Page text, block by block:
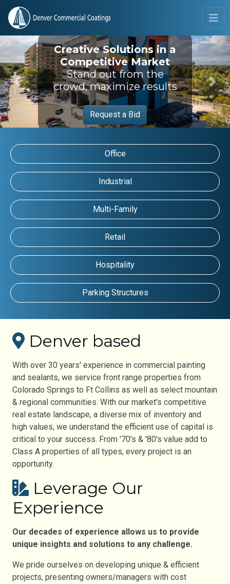
Creative Solutions in a
Competitive Market
Stand out from the
crowd, maximize results
Request a Bid
Previous Next
Office
Industrial
Multi-Family
Retail
Hospitality
Parking Structures
Denver based
With over 30 years' experience in commercial painting
and sealants, we service front range properties from
Colorado Springs to Ft Collins as well as select mountain
& regional communities. With our market's competitive
real estate landscape, a diverse mix of inventory and
high values, we understand the efficient use of capital is
critical to your success. From '70's & '80's value add to
Class A properties of all types, every project is an
opportunity.
Leverage Our
Experience
Our decades of experience allows us to provide
unique insights and solutions to any challenge.
We pride ourselves on developing unique & efficient
projects, presenting owners/managers with cost